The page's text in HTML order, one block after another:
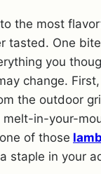
the most
tasted. One
you
change. First,
the outdoor
melt-in-your-
of those
staple in your